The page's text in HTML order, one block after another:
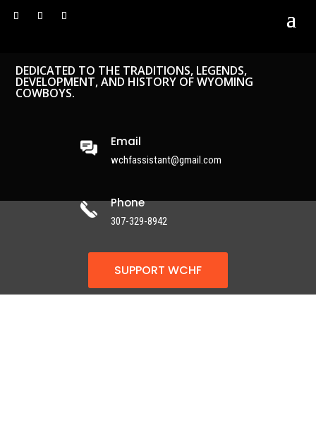
DEDICATED TO THE TRADITIONS, LEGENDS,
DEVELOPMENT, AND HISTORY OF WYOMING
COWBOYS.
Email
wchfassistant@gmail.com
Phone
307-329-8942
SUPPORT WCHF